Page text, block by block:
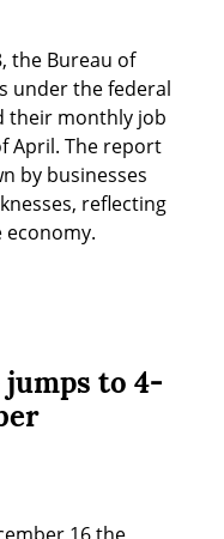
the Bureau of
under the federal
their monthly job
April. The report
by businesses
reflecting
to 4-